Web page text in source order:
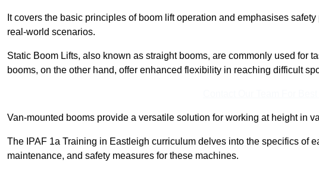
It covers the basic principles of boom lift operation and emphasises
real-world scenarios.
Static Boom Lifts, also known as straight booms, are commonly used for
booms, on the other hand, offer enhanced flexibility in reaching difficult
Van-mounted booms provide a versatile solution for working at height in
The IPAF 1a Training in Eastleigh curriculum delves into the specifics of
maintenance, and safety measures for these machines.